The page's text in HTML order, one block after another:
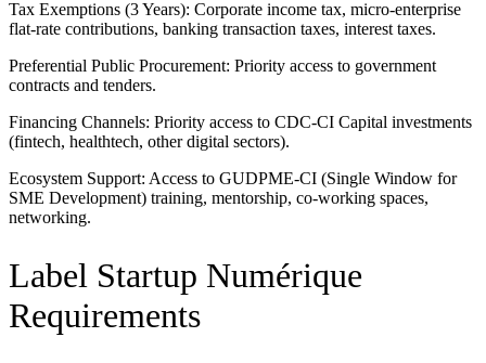
Tax Exemptions (3 Years): Corporate income tax, micro-enterprise
flat-rate contributions, banking transaction taxes, interest taxes.
Preferential Public Procurement: Priority access to government
contracts and tenders.
Financing Channels: Priority access to CDC-CI Capital investments
(fintech, healthtech, other digital sectors).
Ecosystem Support: Access to GUDPME-CI (Single Window for
SME Development) training, mentorship, co-working spaces,
networking.
Label Startup Numérique
Requirements